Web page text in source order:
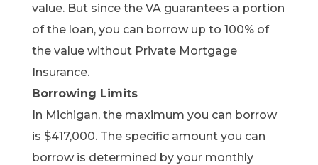
value. But since the VA guarantees a portion
of the loan, you can borrow up to 100% of
the value without Private Mortgage
Insurance.
Borrowing Limits
In Michigan, the maximum you can borrow
is $417,000. The specific amount you can
borrow is determined by your monthly